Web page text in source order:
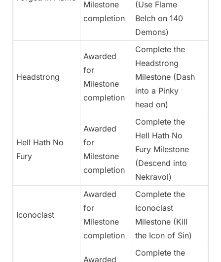
Milestone
completion
(Use Flame
Belch on 140
Demons)
Headstrong
Awarded
for
Milestone
completion
Complete the
Headstrong
Milestone (Dash
into a Pinky
head on)
Hell Hath No
Fury
Awarded
for
Milestone
completion
Complete the
Hell Hath No
Fury Milestone
(Descend into
Nekravol)
Iconoclast
Awarded
for
Milestone
completion
Complete the
Iconoclast
Milestone (Kill
the Icon of Sin)
Awarded
Complete the